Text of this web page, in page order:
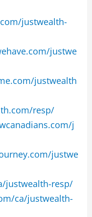
justwealth-
justwe
justwealth
resp/
j
justwe
justwealth-resp/
ca/justwealth-